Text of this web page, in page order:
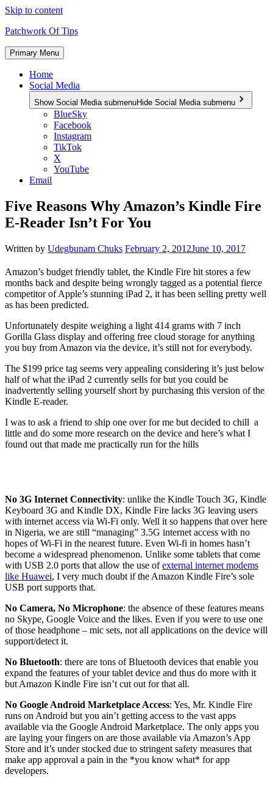
Skip to content
Patchwork Of Tips
Primary Menu
Home
Social Media
Show Social Media submenuHide Social Media submenu
BlueSky
Facebook
Instagram
TikTok
X
YouTube
Email
Five Reasons Why Amazon’s Kindle Fire
E-Reader Isn’t For You
Written by Udegbunam Chuks February 2, 2012June 10, 2017
Amazon’s budget friendly tablet, the Kindle Fire hit stores a few
months back and despite being wrongly tagged as a potential fierce
competitor of Apple’s stunning iPad 2, it has been selling pretty well
as has been predicted.
Unfortunately despite weighing a light 414 grams with 7 inch
Gorilla Glass display and offering free cloud storage for anything
you buy from Amazon via the device, it’s still not for everybody.
The $199 price tag seems very appealing considering it’s just below
half of what the iPad 2 currently sells for but you could be
inadvertently selling yourself short by purchasing this version of the
Kindle E-reader.
I was to ask a friend to ship one over for me but decided to chill a
little and do some more research on the device and here’s what I
found out that made me practically run for the hills
No 3G Internet Connectivity: unlike the Kindle Touch 3G, Kindle
Keyboard 3G and Kindle DX, Kindle Fire lacks 3G leaving users
with internet access via Wi-Fi only. Well it so happens that over here
in Nigeria, we are still “managing” 3.5G internet access with no
hopes of Wi-Fi in the nearest future. Even Wi-fi in homes hasn’t
become a widespread phenomenon. Unlike some tablets that come
with USB 2.0 ports that allow the use ofexternal internet modems
like Huawei, I very much doubt if the Amazon Kindle Fire’s sole
USB port supports that.
No Camera, No Microphone: the absence of these features means
no Skype, Google Voice and the likes. Even if you were to use one
of those headphone – mic sets, not all applications on the device will
support/detect it.
No Bluetooth: there are tons of Bluetooth devices that enable you
expand the features of your tablet device and thus do more with it
but Amazon Kindle Fire isn’t cut out for that all.
No Google Android Marketplace Access: Yes, Mr. Kindle Fire
runs on Android but you ain’t getting access to the vast apps
available via the Google Android Marketplace. The only apps you
are laying your fingers on are those available via Amazon’s App
Store and it’s under stocked due to stringent safety measures that
make app approval a pain in the *you know what* for app
developers.